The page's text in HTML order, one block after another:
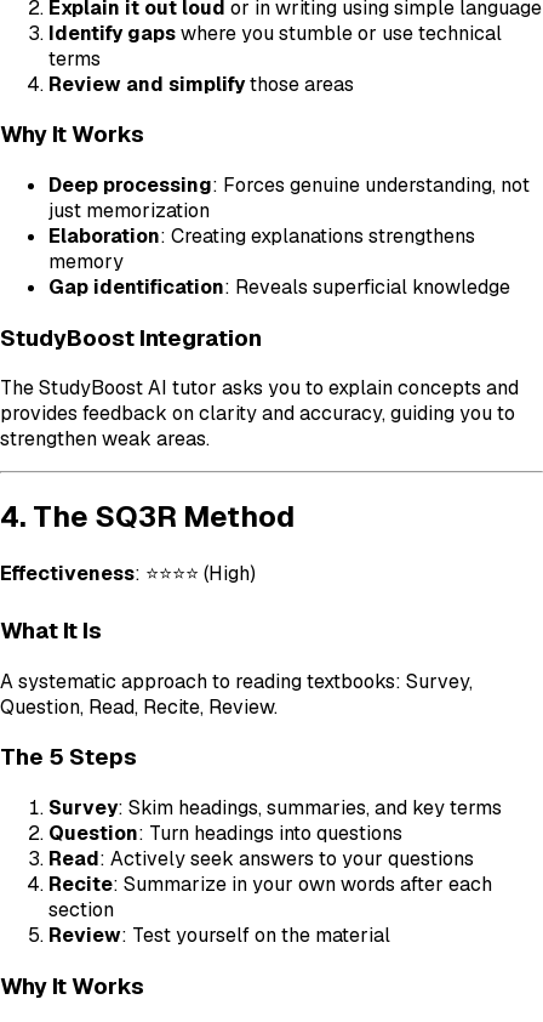
Explain it out loud or in writing using simple language
Identify gapswhere you stumble or use technical
terms
Review and simplifythose areas
Why It Works
Deep processing: Forces genuine understanding, not
just memorization
Elaboration: Creating explanations strengthens
memory
Gap identification: Reveals superficial knowledge
StudyBoost Integration
The StudyBoost AI tutor asks you to explain concepts and
provides feedback on clarity and accuracy, guiding you to
strengthen weak areas.
4. The SQ3R Method
Effectiveness: ⭐⭐⭐⭐ (High)
What It Is
A systematic approach to reading textbooks: Survey,
Question, Read, Recite, Review.
The 5 Steps
Survey: Skim headings, summaries, and key terms
Question: Turn headings into questions
Read: Actively seek answers to your questions
Recite: Summarize in your own words after each
section
Review: Test yourself on the material
Why It Works